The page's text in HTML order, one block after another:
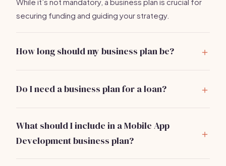
securing funding and guiding your strategy.
How long should my business plan be?
Do I need a business plan for a loan?
ability.
What should I include in a Mobile App
Development business plan?